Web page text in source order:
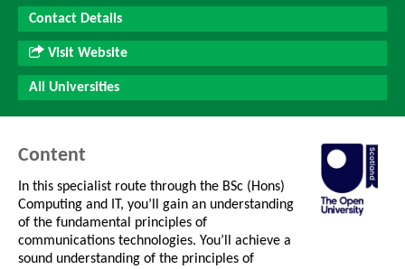
Contact Details
Visit Website
All Universities
Content
In this specialist route through the BSc (Hons)
Computing and IT, you’ll gain an understanding
of the fundamental principles of
communications technologies. You’ll achieve a
sound understanding of the principles of